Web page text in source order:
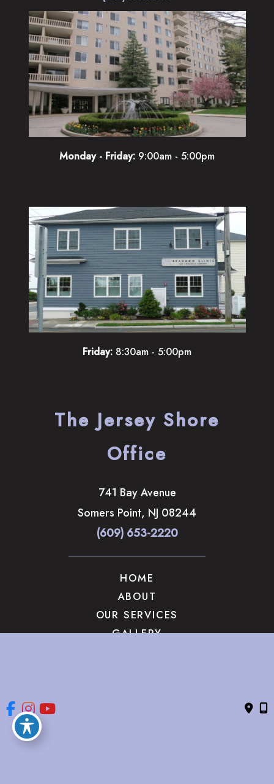
Monday - Friday: 9:00am - 5:00pm
Friday: 8:30am - 5:00pm
The Jersey Shore
Office
741 Bay Avenue
Somers Point, NJ 08244
(609) 653-2220
HOME
ABOUT
OUR SERVICES
GALLERY
Design and Development by
Accessibility